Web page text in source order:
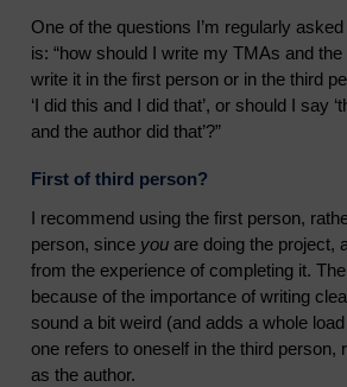
One of the questions I’m regularly
is: “how should I write my TMAs and
write it in the first person or in the third
‘I did this and I did that’, or should I say
and the author did that’?”
First of third person?
I recommend using the first person,
person, since you are doing the project,
from the experience of completing it.
because of the importance of writing
sound a bit weird (and adds a whole
one refers to oneself in the third person,
as the author.